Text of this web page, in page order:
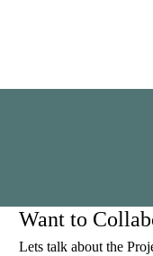
Want to
Lets talk about the